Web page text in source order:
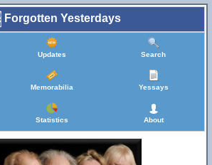
Forgotten Yesterdays
Updates Search
Memorabilia Yessays
Statistics About